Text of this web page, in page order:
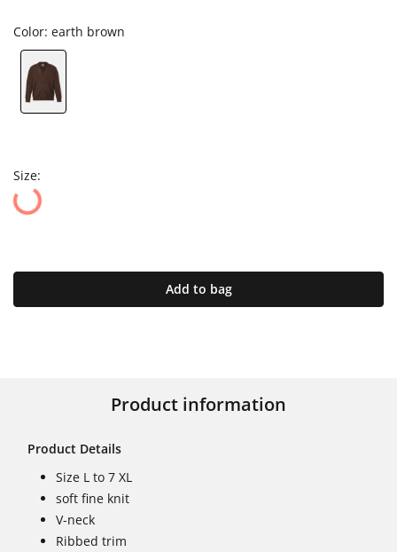
Color: earth brown
Size:
Add to bag
Product information
Product Details
Size L to 7 XL
soft fine knit
V-neck
Ribbed trim